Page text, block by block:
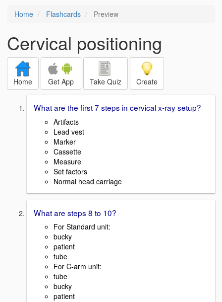
Home Flashcards Preview
Cervical positioning
Home Get App Take Quiz Create
What are the first 7 steps in cervical x-ray setup?
Artifacts
Lead vest
Marker
Cassette
Measure
Set factors
Normal head carriage
What are steps 8 to 10?
For Standard unit:
bucky
patient
tube
For C-arm unit:
tube
bucky
patient